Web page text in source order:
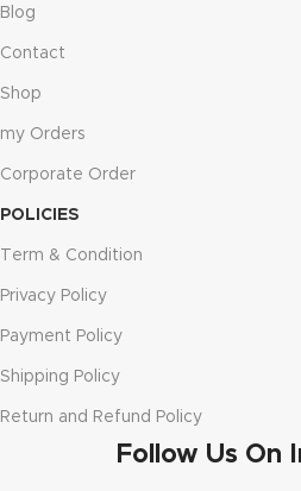
Blog
Contact
Shop
my Orders
Corporate Order
POLICIES
Term & Condition
Privacy Policy
Payment Policy
Shipping Policy
Return and Refund Policy
Follow Us On